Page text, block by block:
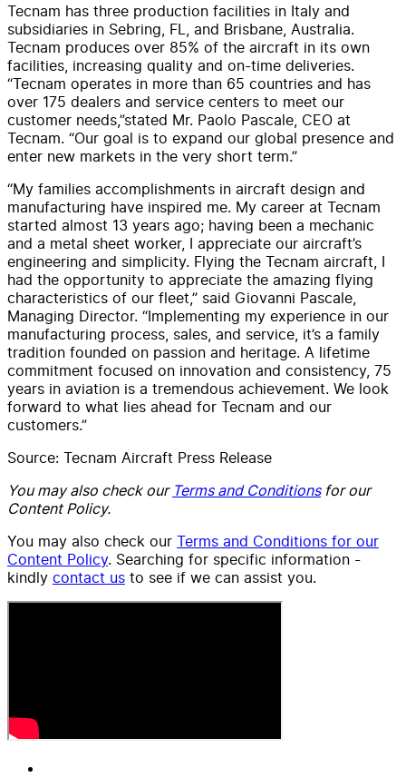
Tecnam has three production facilities in Italy and
subsidiaries in Sebring, FL, and Brisbane, Australia.
Tecnam produces over 85% of the aircraft in its own
facilities, increasing quality and on-time deliveries.
“Tecnam operates in more than 65 countries and has
over 175 dealers and service centers to meet our
customer needs,”stated Mr. Paolo Pascale, CEO at
Tecnam. “Our goal is to expand our global presence and
enter new markets in the very short term.”
“My families accomplishments in aircraft design and
manufacturing have inspired me. My career at Tecnam
started almost 13 years ago; having been a mechanic
and a metal sheet worker, I appreciate our aircraft’s
engineering and simplicity. Flying the Tecnam aircraft, I
had the opportunity to appreciate the amazing flying
characteristics of our fleet,” said Giovanni Pascale,
Managing Director. “Implementing my experience in our
manufacturing process, sales, and service, it’s a family
tradition founded on passion and heritage. A lifetime
commitment focused on innovation and consistency, 75
years in aviation is a tremendous achievement. We look
forward to what lies ahead for Tecnam and our
customers.”
Source: Tecnam Aircraft Press Release
You may also check our Terms and Conditionsfor our
Content Policy.
You may also check our Terms and Conditions for our
Content Policy. Searching for specific information -
kindly contact us to see if we can assist you.